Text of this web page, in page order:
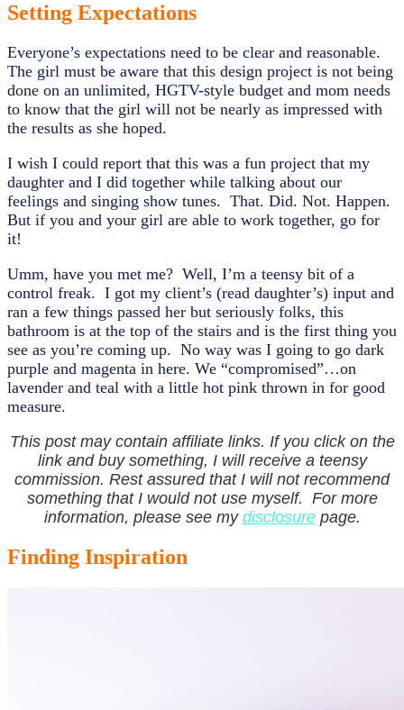
Setting Expectations
Everyone’s expectations need to be clear and reasonable.
The girl must be aware that this design project is not being
done on an unlimited, HGTV-style budget and mom needs
to know that the girl will not be nearly as impressed with
the results as she hoped.
I wish I could report that this was a fun project that my
daughter and I did together while talking about our
feelings and singing show tunes. That. Did. Not. Happen.
But if you and your girl are able to work together, go for
it!
Umm, have you met me? Well, I’m a teensy bit of a
control freak. I got my client’s (read daughter’s) input and
ran a few things passed her but seriously folks, this
bathroom is at the top of the stairs and is the first thing you
see as you’re coming up. No way was I going to go dark
purple and magenta in here. We “compromised”…on
lavender and teal with a little hot pink thrown in for good
measure.
This post may contain affiliate links. If you click on the
link and buy something, I will receive a teensy
commission. Rest assured that I will not recommend
something that I would not use myself. For more
information, please see my disclosurepage.
Finding Inspiration